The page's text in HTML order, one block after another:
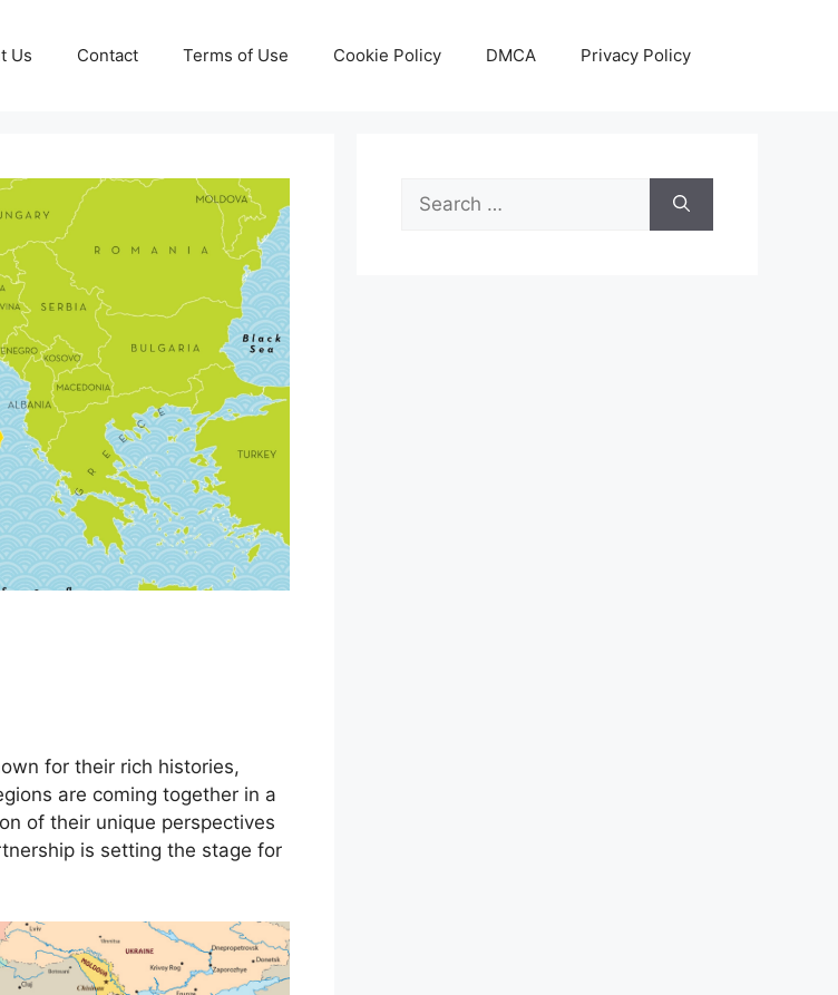
Us Contact Terms of Use Cookie Policy DMCA Privacy Policy
for their rich histories,
are coming together in a
of their unique perspectives
is setting the stage for
Search
for: